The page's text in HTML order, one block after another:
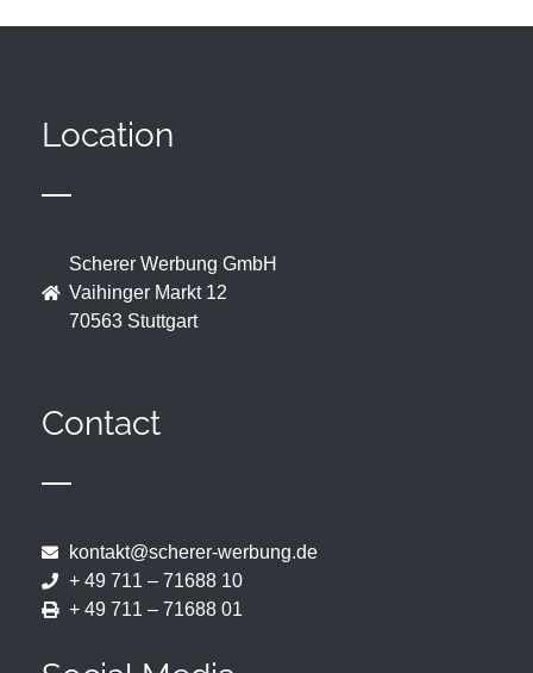
Location
Scherer Werbung GmbH
Vaihinger Markt 12
70563 Stuttgart
Contact
kontakt@scherer-werbung.de
+ 49 711 – 71688 10
+ 49 711 – 71688 01